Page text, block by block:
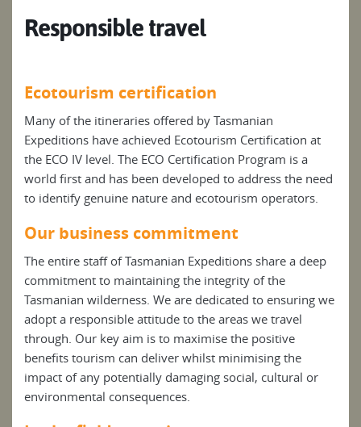
Responsible travel
Ecotourism certification
Many of the itineraries offered by Tasmanian
Expeditions have achieved Ecotourism Certification at
the ECO IV level. The ECO Certification Program is a
world first and has been developed to address the need
to identify genuine nature and ecotourism operators.
Our business commitment
The entire staff of Tasmanian Expeditions share a deep
commitment to maintaining the integrity of the
Tasmanian wilderness. We are dedicated to ensuring we
adopt a responsible attitude to the areas we travel
through. Our key aim is to maximise the positive
benefits tourism can deliver whilst minimising the
impact of any potentially damaging social, cultural or
environmental consequences.